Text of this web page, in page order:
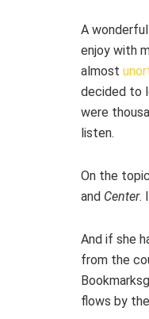
A
enjoy with
almost
decided to
were
listen.
On the
and Center.
And if she
from the
flows by